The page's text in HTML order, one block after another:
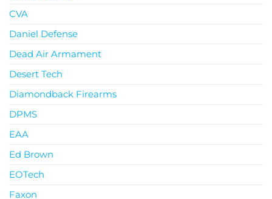
CVA
Daniel Defense
Dead Air Armament
Desert Tech
Diamondback Firearms
DPMS
EAA
Ed Brown
EOTech
Faxon